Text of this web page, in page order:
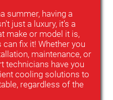
summer, having a
just a luxury, it’s a
make or model it is,
fix it! Whether you
maintenance, or
technicians have you
cooling solutions to
regardless of the